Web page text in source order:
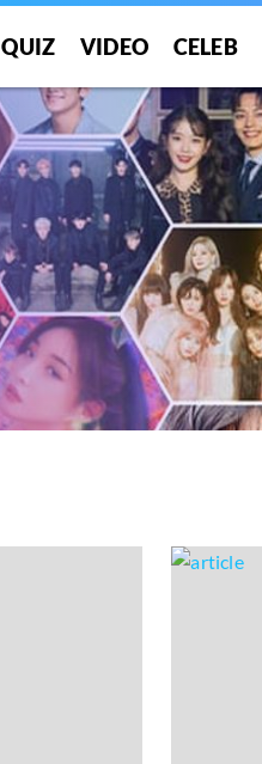
QUIZ VIDEO CELEB